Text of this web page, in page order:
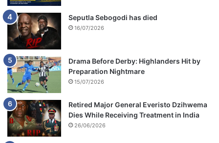
Seputla Sebogodi has died
16/07/2026
Drama Before Derby: Highlanders Hit by
Preparation Nightmare
15/07/2026
Retired Major General Everisto Dzihwema
Dies While Receiving Treatment in India
26/06/2026